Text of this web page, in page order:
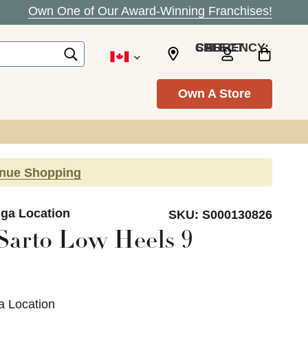
Own One of Our Award-Winning Franchises!
SELECT CURRENCY: CAD
Own A Store
Shopping
Location SKU: S000130826
Low Heels 9
Location